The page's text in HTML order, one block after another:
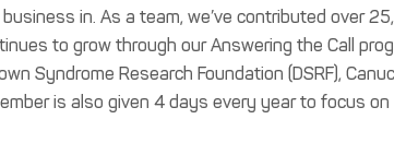
in. As a team, we’ve contributed over
to grow through our Answering the Call
Syndrome Research Foundation (DSRF),
is also given 4 days every year to focus on